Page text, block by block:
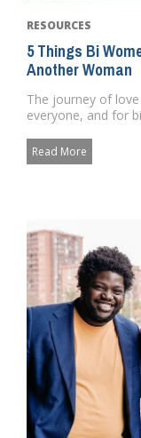
RESOURCES
5 Things Bi
Another Woman
The journey of
everyone, and for
Read More